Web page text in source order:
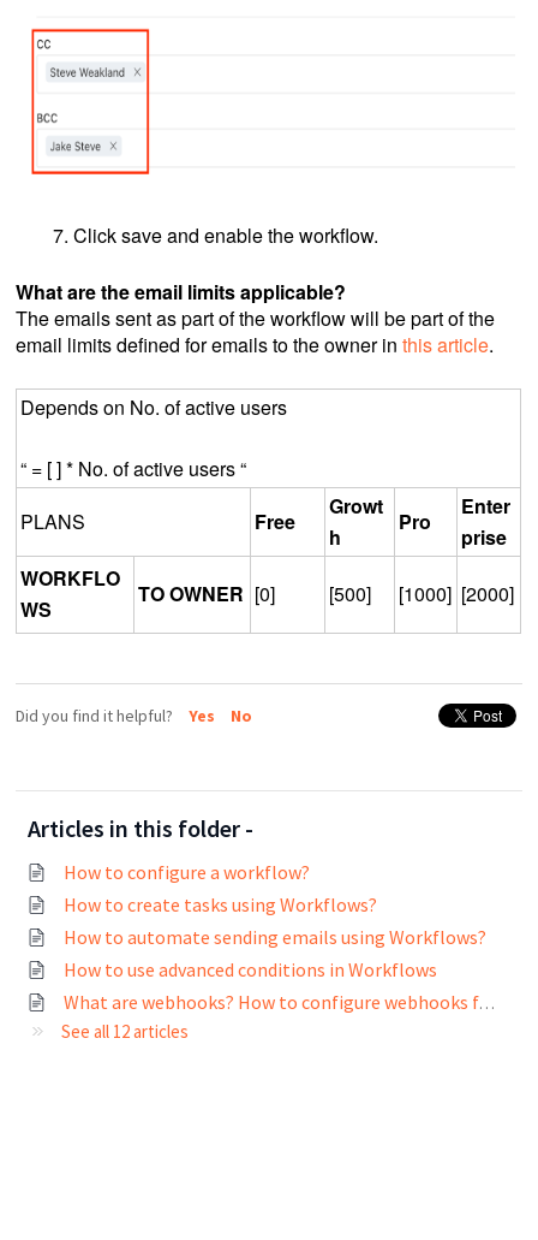
Click save and enable the workflow.
What are the email limits applicable?
The emails sent as part of the workflow will be part of the
email limits defined for emails to the owner inthis article.
Depends on No. of active users
“ = [ ] * No. of active users “
PLANS
Free
Growt
h
Pro
Enter
prise
WORKFLO
WS
TO OWNER [0] [500] [1000] [2000]
Did you find it helpful? Yes No
Articles in this folder -
How to configure a workflow?
How to create tasks using Workflows?
How to automate sending emails using Workflows?
How to use advanced conditions in Workflows
What are webhooks? How to configure webhooks for Workflows?
See all 12 articles